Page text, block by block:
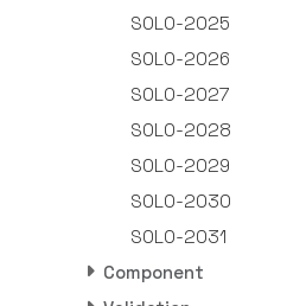
SOLO-2025
SOLO-2026
SOLO-2027
SOLO-2028
SOLO-2029
SOLO-2030
SOLO-2031
Component